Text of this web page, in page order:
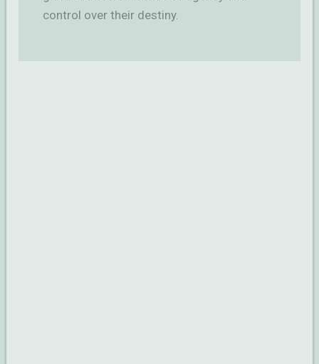
control over their destiny.